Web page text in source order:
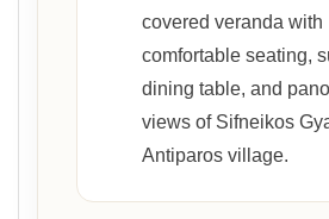
covered veranda with
comfortable seating,
dining table, and
views of Sifneikos
Antiparos village.